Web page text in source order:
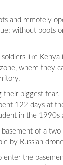
and remotely
without boots
like Kenya
where they
their biggest fear.
122 days at
in the 1990s
of a
by Russian
enter the